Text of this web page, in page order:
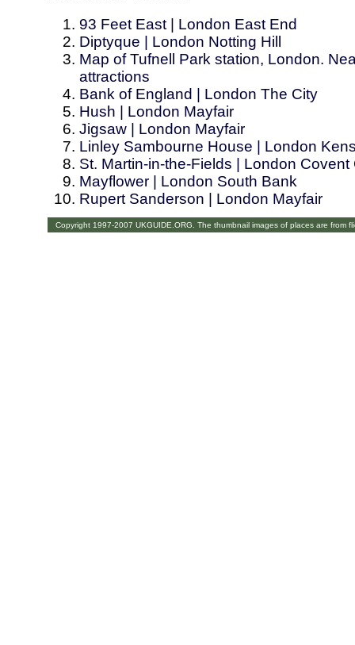
93 Feet East | London East End
Diptyque | London Notting Hill
Map of Tufnell Park station, London.
attractions
Bank of England | London The City
Hush | London Mayfair
Jigsaw | London Mayfair
Linley Sambourne House | London
St. Martin-in-the-Fields | London Covent
Mayflower | London South Bank
Rupert Sanderson | London Mayfair
Copyright 1997-2007 UKGUIDE.ORG. The thumbnail images of places are from